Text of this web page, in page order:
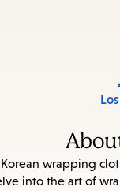
wrapping
into the art of